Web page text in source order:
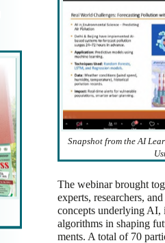
The webinar brought
experts, researchers,
concepts underlying AI,
algorithms in shaping
ments. A total of 70
Snapshot from the AI